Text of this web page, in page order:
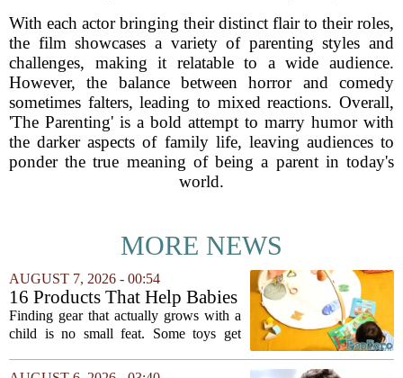
With each actor bringing their distinct flair to their roles,
the film showcases a variety of parenting styles and
challenges, making it relatable to a wide audience.
However, the balance between horror and comedy
sometimes falters, leading to mixed reactions. Overall,
'The Parenting' is a bold attempt to marry humor with
the darker aspects of family life, leaving audiences to
ponder the true meaning of being a parent in today's
world.
MORE NEWS
AUGUST 7, 2026 - 00:54
16 Products That Help Babies
and Kids Learn, Play, and
Grow
Finding gear that actually grows with a
child is no small feat. Some toys get
quietly become the backbone of daily